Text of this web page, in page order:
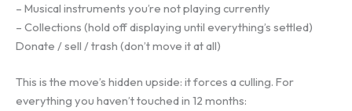
– Musical instruments you’re not playing currently
– Collections (hold off displaying until everything’s settled)
Donate / sell / trash (don’t move it at all)
This is the move’s hidden upside: it forces a culling. For
everything you haven’t touched in 12 months: